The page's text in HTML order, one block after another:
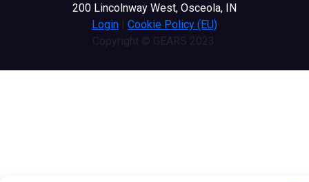
200 Lincolnway West, Osceola, IN
Login | Cookie Policy (EU)
Copyright © GEARS 2023.